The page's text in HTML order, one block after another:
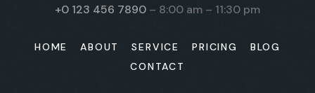
+0 123 456 7890 – 8:00 am – 11:30 pm
HOME ABOUT SERVICE PRICING
BLOG
CONTACT